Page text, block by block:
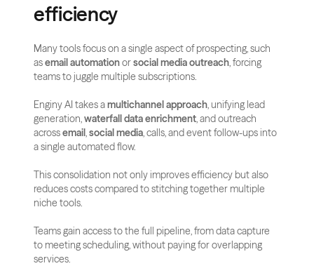
efficiency
Many tools focus on a single aspect of prospecting, such
as email automation or social media outreach, forcing
teams to juggle multiple subscriptions.
Enginy AI takes a multichannel approach, unifying lead
generation, waterfall data enrichment, and outreach
across email, social media, calls, and event follow-ups into
a single automated flow.
This consolidation not only improves efficiency but also
reduces costs compared to stitching together multiple
niche tools.
Teams gain access to the full pipeline, from data capture
to meeting scheduling, without paying for overlapping
services.